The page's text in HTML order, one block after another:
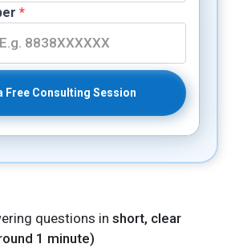
*
Free Consulting Session
questions in short, clear
1 minute)